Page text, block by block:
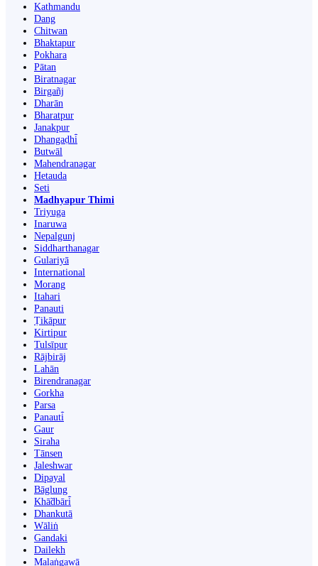
Kathmandu
Dang
Chitwan
Bhaktapur
Pokhara
Pātan
Biratnagar
Birgañj
Dharān
Bharatpur
Janakpur
Dhangaḍhi̇̄
Butwāl
Mahendranagar
Hetauda
Seti
Madhyapur Thimi
Triyuga
Inaruwa
Nepalgunj
Siddharthanagar
Gulariyā
International
Morang
Itahari
Panauti
Ṭikāpur
Kirtipur
Tulsīpur
Rājbirāj
Lahān
Birendranagar
Gorkha
Parsa
Panauti̇̄
Gaur
Siraha
Tānsen
Jaleshwar
Dipayal
Bāglung
Khā̃dbāri̇̄
Dhankutā
Wāliṅ
Gandaki
Dailekh
Malaṅgawā